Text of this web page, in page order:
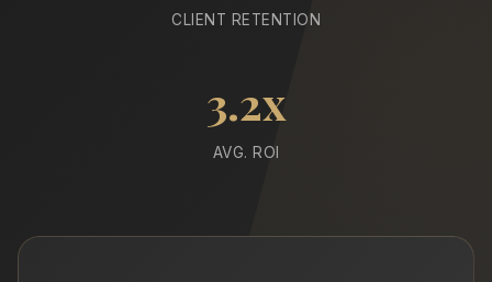
CLIENT RETENTION
3.2x
AVG. ROI